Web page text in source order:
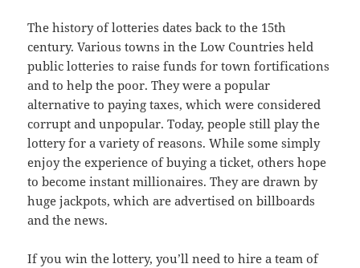
The history of lotteries dates back to the 15th
century. Various towns in the Low Countries held
public lotteries to raise funds for town fortifications
and to help the poor. They were a popular
alternative to paying taxes, which were considered
corrupt and unpopular. Today, people still play the
lottery for a variety of reasons. While some simply
enjoy the experience of buying a ticket, others hope
to become instant millionaires. They are drawn by
huge jackpots, which are advertised on billboards
and the news.
If you win the lottery, you’ll need to hire a team of